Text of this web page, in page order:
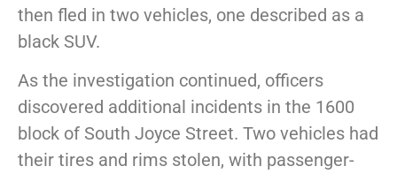
then fled in two vehicles, one described as a
black SUV.
As the investigation continued, officers
discovered additional incidents in the 1600
block of South Joyce Street. Two vehicles had
their tires and rims stolen, with passenger-